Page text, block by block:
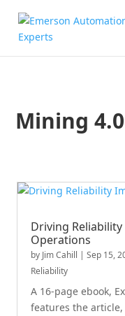
Mining 4.0
Driving
Operations
by Jim Cahill |Sep 15,
Reliability
A 16-page ebook,
features the